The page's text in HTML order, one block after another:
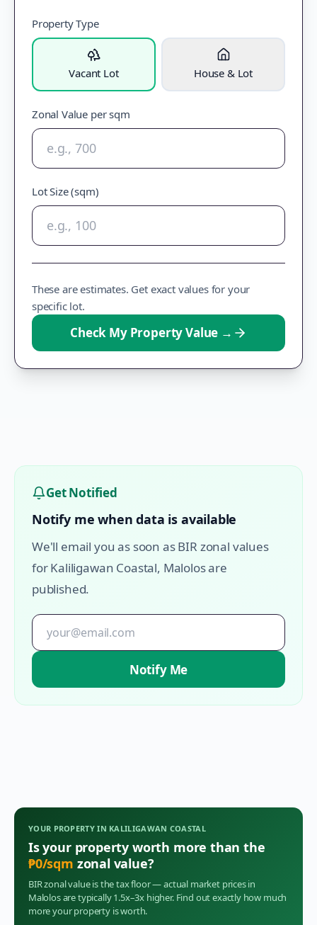
Property Type
Vacant Lot House & Lot
Zonal Value per sqm
Lot Size (sqm)
These are estimates. Get exact values for your
specific lot.
Check My Property Value →
Get Notified
Notify me when data is available
We'll email you as soon as BIR zonal values
forKaliligawan Coastal, Malolosare
published.
Notify Me
YOUR PROPERTY IN KALILIGAWAN COASTAL
Is your property worth more than the
₱0/sqm zonal value?
BIR zonal value is the tax floor — actual market prices in
Malolosare typically 1.5x–3x higher. Find out exactly how much
more your property is worth.